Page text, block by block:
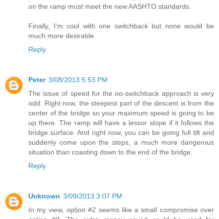
on the ramp must meet the new AASHTO standards.
Finally, I'm cool with one switchback but none would be
much more desirable.
Reply
Peter 3/08/2013 5:53 PM
The issue of speed for the no-switchback approach is very
odd. Right now, the steepest part of the descent is from the
center of the bridge so your maximum speed is going to be
up there. The ramp will have a lessor slope if it follows the
bridge surface. And right now, you can be going full tilt and
suddenly come upon the steps, a much more dangerous
situation than coasting down to the end of the bridge.
Reply
Unknown 3/09/2013 3:07 PM
In my view, option #2 seems like a small compromise over